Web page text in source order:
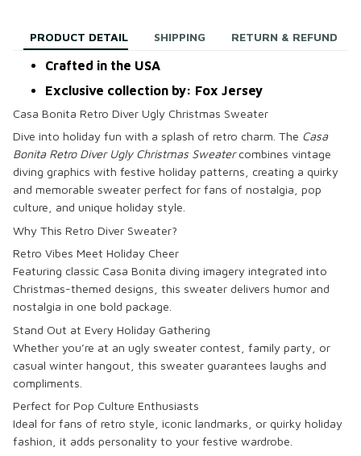
PRODUCT DETAIL SHIPPING RETURN & REFUND
Crafted in the USA
Exclusive collection by: Fox Jersey
Casa Bonita Retro Diver Ugly Christmas Sweater
Dive into holiday fun with a splash of retro charm. The Casa
Bonita Retro Diver Ugly Christmas Sweatercombines vintage
diving graphics with festive holiday patterns, creating a quirky
and memorable sweater perfect for fans of nostalgia, pop
culture, and unique holiday style.
Why This Retro Diver Sweater?
Retro Vibes Meet Holiday Cheer
Featuring classic Casa Bonita diving imagery integrated into
Christmas-themed designs, this sweater delivers humor and
nostalgia in one bold package.
Stand Out at Every Holiday Gathering
Whether you’re at an ugly sweater contest, family party, or
casual winter hangout, this sweater guarantees laughs and
compliments.
Perfect for Pop Culture Enthusiasts
Ideal for fans of retro style, iconic landmarks, or quirky holiday
fashion, it adds personality to your festive wardrobe.